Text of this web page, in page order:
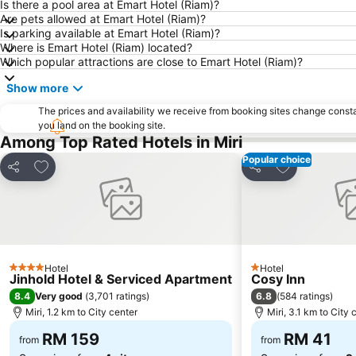
Is there a pool area at Emart Hotel (Riam)?
Are pets allowed at Emart Hotel (Riam)?
Is parking available at Emart Hotel (Riam)?
Where is Emart Hotel (Riam) located?
Which popular attractions are close to Emart Hotel (Riam)?
Show more
The prices and availability we receive from booking sites change
you land on the booking site.
Among Top Rated Hotels in Miri
Share
Add to favorites
4 StarsHotel
Jinhold Hotel & Serviced Apartment
8.4 Very good (3,701 ratings)
Miri, 1.2 km to City center
from RM 159
Popular choice
Share
Add to
1 Stars
Hotel
Cosy Inn
6.8 (584 ratings)
Miri, 3.1 km to City
from RM 41